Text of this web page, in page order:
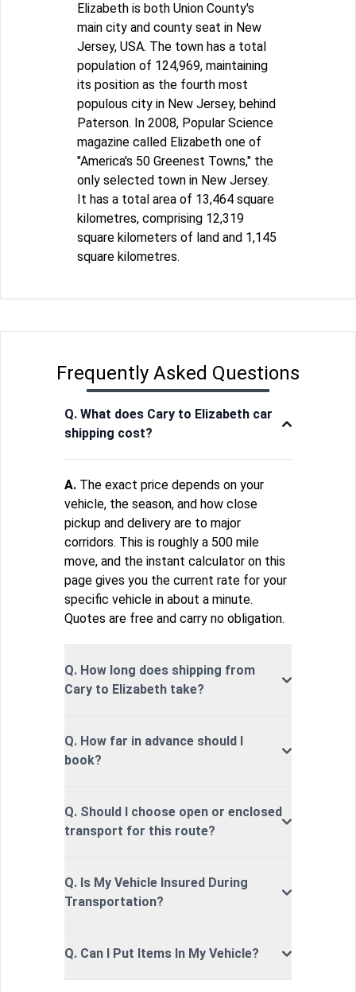
Elizabeth is both Union County's
main city and county seat in New
Jersey, USA. The town has a total
population of 124,969, maintaining
its position as the fourth most
populous city in New Jersey, behind
Paterson. In 2008, Popular Science
magazine called Elizabeth one of
"America's 50 Greenest Towns," the
only selected town in New Jersey.
It has a total area of 13,464 square
kilometres, comprising 12,319
square kilometers of land and 1,145
square kilometres.
Frequently Asked Questions
Q. What does Cary to Elizabeth car
shipping cost?
A. The exact price depends on your
vehicle, the season, and how close
pickup and delivery are to major
corridors. This is roughly a 500 mile
move, and the instant calculator on this
page gives you the current rate for your
specific vehicle in about a minute.
Quotes are free and carry no obligation.
Q. How long does shipping from
Cary to Elizabeth take?
Q. How far in advance should I
book?
Q. Should I choose open or enclosed
transport for this route?
Q. Is My Vehicle Insured During
Transportation?
Q. Can I Put Items In My Vehicle?